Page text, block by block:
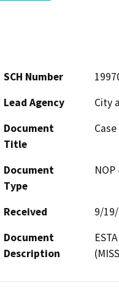
SCH Number
Lead Agency
City
Document
Title
Document
Type
Received
9/
Document
Description